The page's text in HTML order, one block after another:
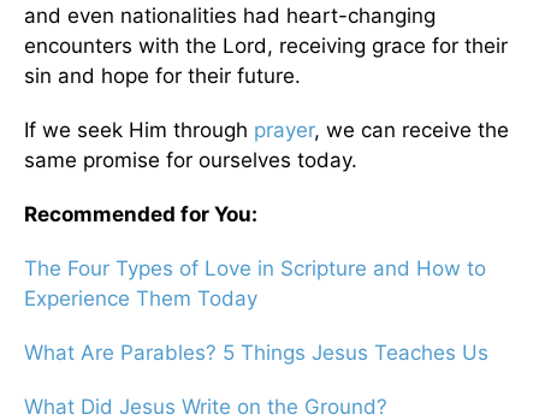
and even nationalities had heart-changing
encounters with the Lord, receiving grace for their
sin and hope for their future.
If we seek Him through prayer, we can receive the
same promise for ourselves today.
Recommended for You:
The Four Types of Love in Scripture and How to
Experience Them Today
What Are Parables? 5 Things Jesus Teaches Us
What Did Jesus Write on the Ground?